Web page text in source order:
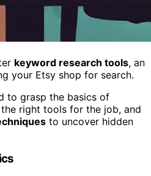
keyword research tools, an
your Etsy shop for search.
to grasp the basics of
right tools for the job, and
to uncover hidden